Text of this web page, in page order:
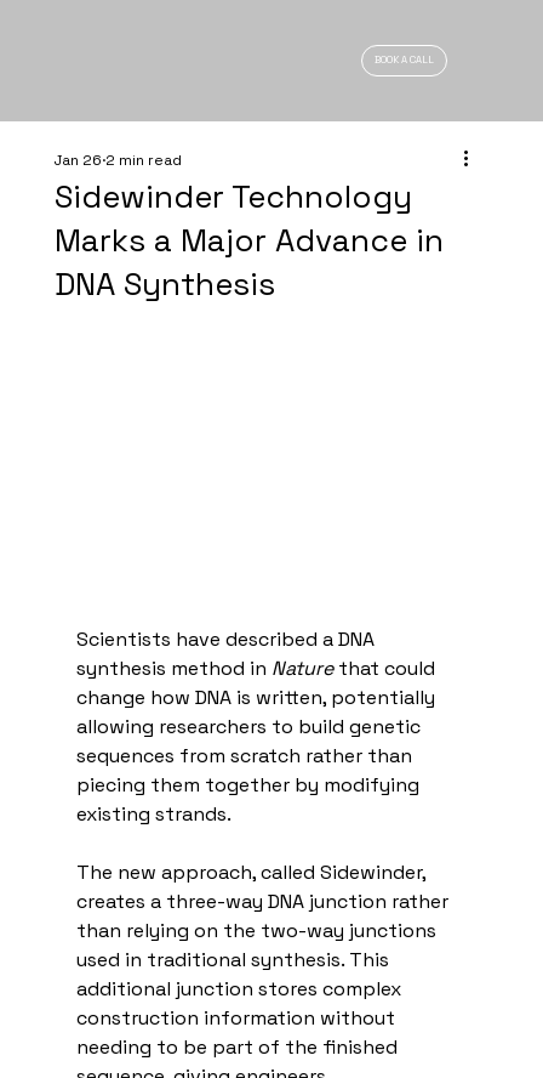
BOOK A CALL
Sidewinder Technology
Marks a Major Advance in
DNA Synthesis
Jan 26 2 min read
Scientists have described a DNA
synthesis method in Nature that could
change how DNA is written, potentially
allowing researchers to build genetic
sequences from scratch rather than
piecing them together by modifying
existing strands.
The new approach, called Sidewinder,
creates a three-way DNA junction rather
than relying on the two-way junctions
used in traditional synthesis. This
additional junction stores complex
construction information without
needing to be part of the finished